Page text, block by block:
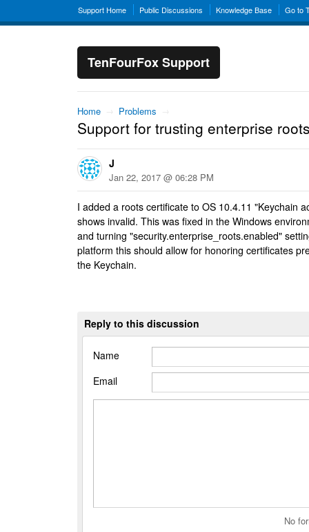
Support Home Public Discussions Knowledge Base Go to
TenFourFox Support
Home → Problems →
Support for trusting enterprise roots
J
Jan 22, 2017 @ 06:28 PM
I added a roots certificate to OS 10.4.11 "Keychain
shows invalid. This was fixed in the Windows
and turning "security.enterprise_roots.enabled"
platform this should allow for honoring certificates
the Keychain.
Reply to this discussion
Name
Email
No